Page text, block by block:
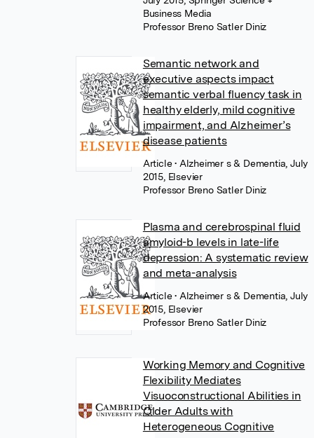
Business Media
Professor Breno Satler Diniz
Semantic network and
executive aspects impact
semantic verbal fluency task in
healthy elderly, mild cognitive
impairment, and Alzheimer’s
disease patients
Article• Alzheimer s & Dementia, July
2015, Elsevier
Professor Breno Satler Diniz
Plasma and cerebrospinal fluid
amyloid-b levels in late-life
depression: A systematic review
and meta-analysis
Article• Alzheimer s & Dementia, July
2015, Elsevier
Professor Breno Satler Diniz
Working Memory and Cognitive
Flexibility Mediates
Visuoconstructional Abilities in
Older Adults with
Heterogeneous Cognitive